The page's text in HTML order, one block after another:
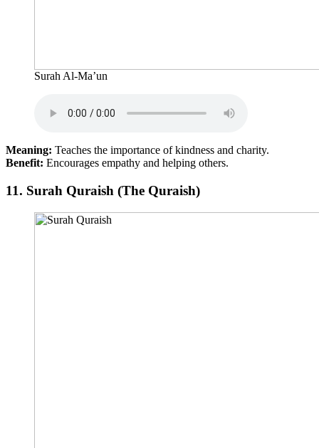
Surah Al-Ma’un
Meaning: Teaches the importance of kindness and charity.
Benefit: Encourages empathy and helping others.
11. Surah Quraish (The Quraish)